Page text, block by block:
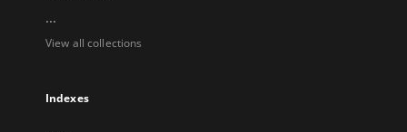
...
View all collections
Indexes